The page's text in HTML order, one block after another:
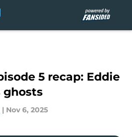
5 recap: Eddie
ghosts
| Nov 6, 2025